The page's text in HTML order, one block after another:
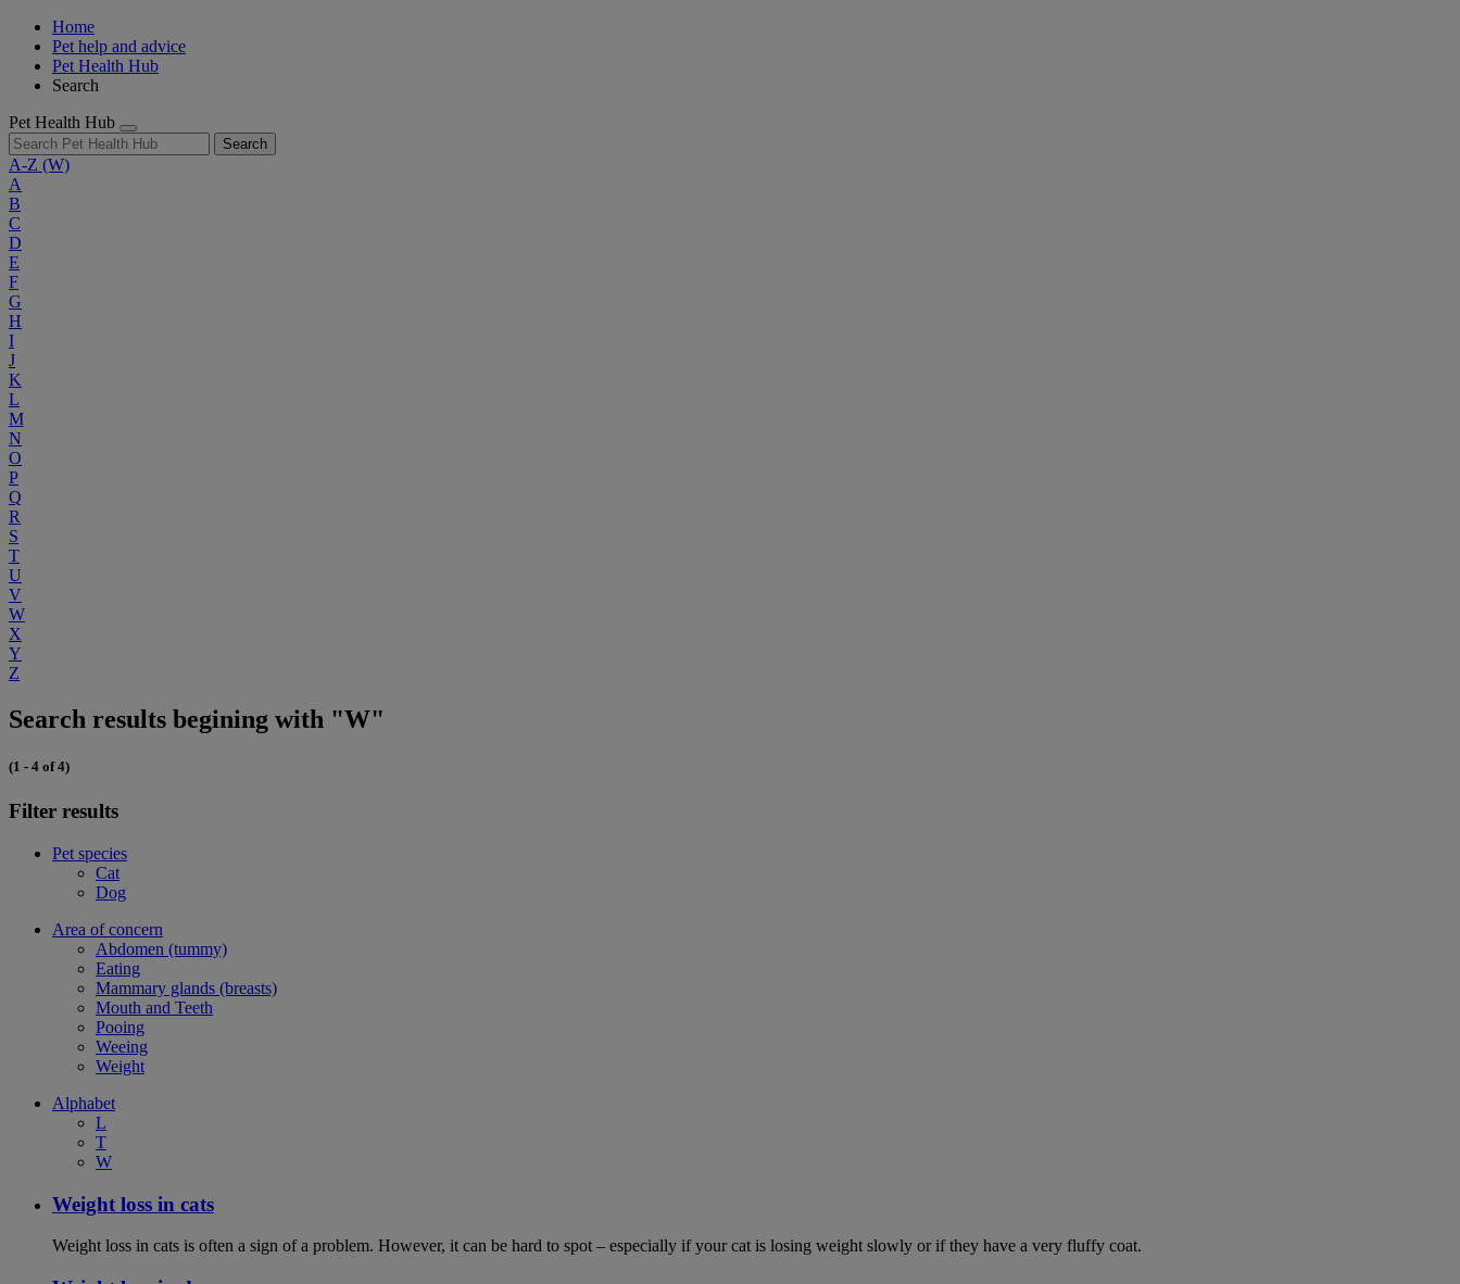
Home
Pet help and advice
Pet Health Hub
Search
Pet Health Hub
Search
A-Z (W)
A
B
C
D
E
F
G
H
I
J
K
L
M
N
O
P
Q
R
S
T
U
V
W
X
Y
Z
Search results begining with "W"
(1 - 4 of 4)
Filter results
Pet species
Cat
Dog
Area of concern
Abdomen (tummy)
Eating
Mammary glands (breasts)
Mouth and Teeth
Pooing
Weeing
Weight
Alphabet
L
T
W
Weight loss in cats
Weight loss in cats is often a sign of a problem. However, it can be hard to spot – especially if your cat is losing weight slowly or if they have a very fluffy coat.